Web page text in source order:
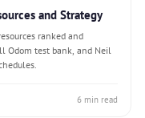
and Strategy
ranked and
Odom test bank, and Neil
6 min read